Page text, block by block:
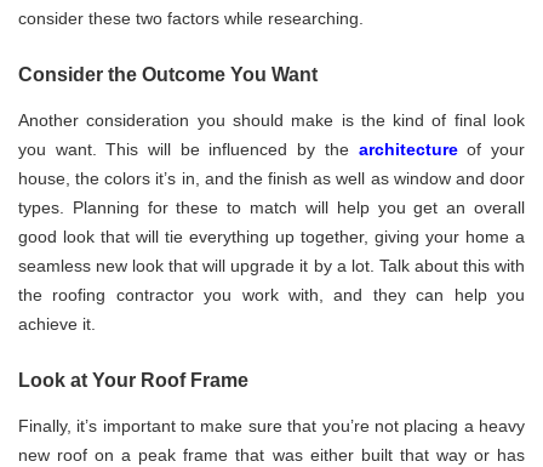
consider these two factors while researching.
Consider the Outcome You Want
Another consideration you should make is the kind of final look
you want. This will be influenced by the architectureof your
house, the colors it’s in, and the finish as well as window and door
types. Planning for these to match will help you get an overall
good look that will tie everything up together, giving your home a
seamless new look that will upgrade it by a lot. Talk about this with
the roofing contractor you work with, and they can help you
achieve it.
Look at Your Roof Frame
Finally, it’s important to make sure that you’re not placing a heavy
new roof on a peak frame that was either built that way or has